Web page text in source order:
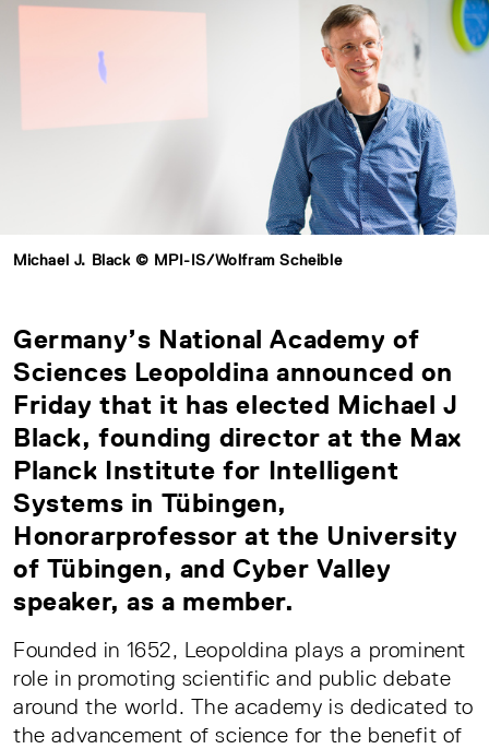
Michael J. Black © MPI-IS/Wolfram Scheible
Germany’s National Academy of
Sciences Leopoldina announced on
Friday that it has elected Michael J
Black, founding director at the Max
Planck Institute for Intelligent
Systems in Tübingen,
Honorarprofessor at the University
of Tübingen, and Cyber Valley
speaker, as a member.
Founded in 1652, Leopoldina plays a prominent
role in promoting scientific and public debate
around the world. The academy is dedicated to
the advancement of science for the benefit of